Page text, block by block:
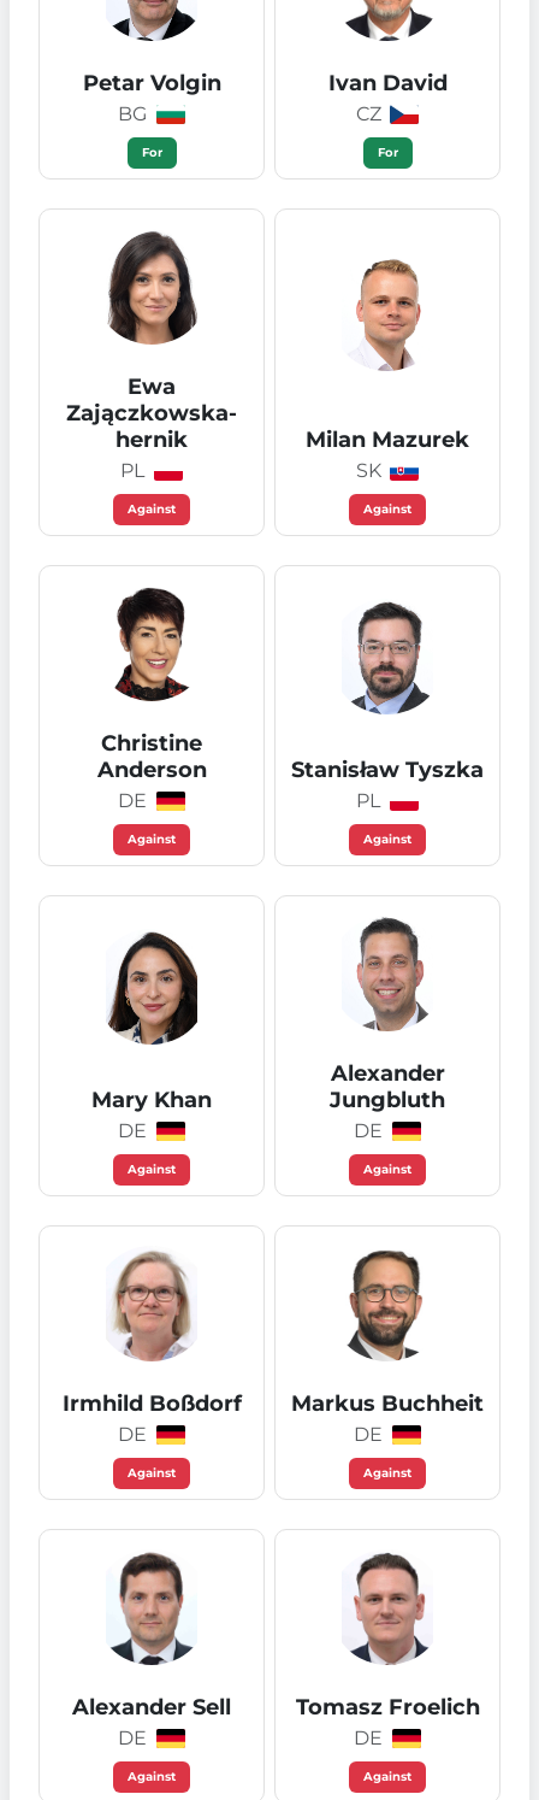
Petar Volgin
BG
For
Ivan David
CZ
For
Ewa
Zajączkowska-
hernik
PL
Against
Milan Mazurek
SK
Against
Christine
Anderson
DE
Against
Stanisław Tyszka
PL
Against
Mary Khan
DE
Against
Alexander
Jungbluth
DE
Against
Irmhild Boßdorf
DE
Against
Markus Buchheit
DE
Against
Alexander Sell
DE
Against
Tomasz Froelich
DE
Against